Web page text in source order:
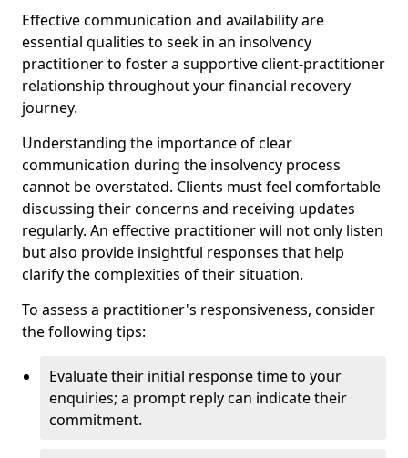
Effective communication and availability are
essential qualities to seek in an insolvency
practitioner to foster a supportive client-practitioner
relationship throughout your financial recovery
journey.
Understanding the importance of clear
communication during the insolvency process
cannot be overstated. Clients must feel comfortable
discussing their concerns and receiving updates
regularly. An effective practitioner will not only listen
but also provide insightful responses that help
clarify the complexities of their situation.
To assess a practitioner's responsiveness, consider
the following tips:
Evaluate their initial response time to your
enquiries; a prompt reply can indicate their
commitment.